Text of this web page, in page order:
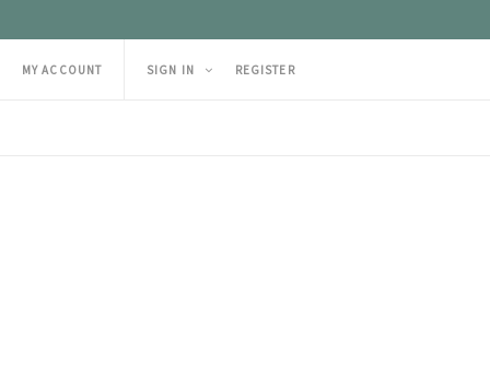
MY ACCOUNT SIGN IN REGISTER